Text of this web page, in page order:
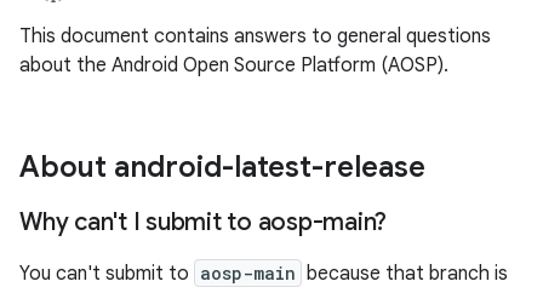
This document contains answers to general questions
about the Android Open Source Platform (AOSP).
About android-latest-release
Why can't I submit to aosp-main?
You can't submit to aosp-main because that branch is